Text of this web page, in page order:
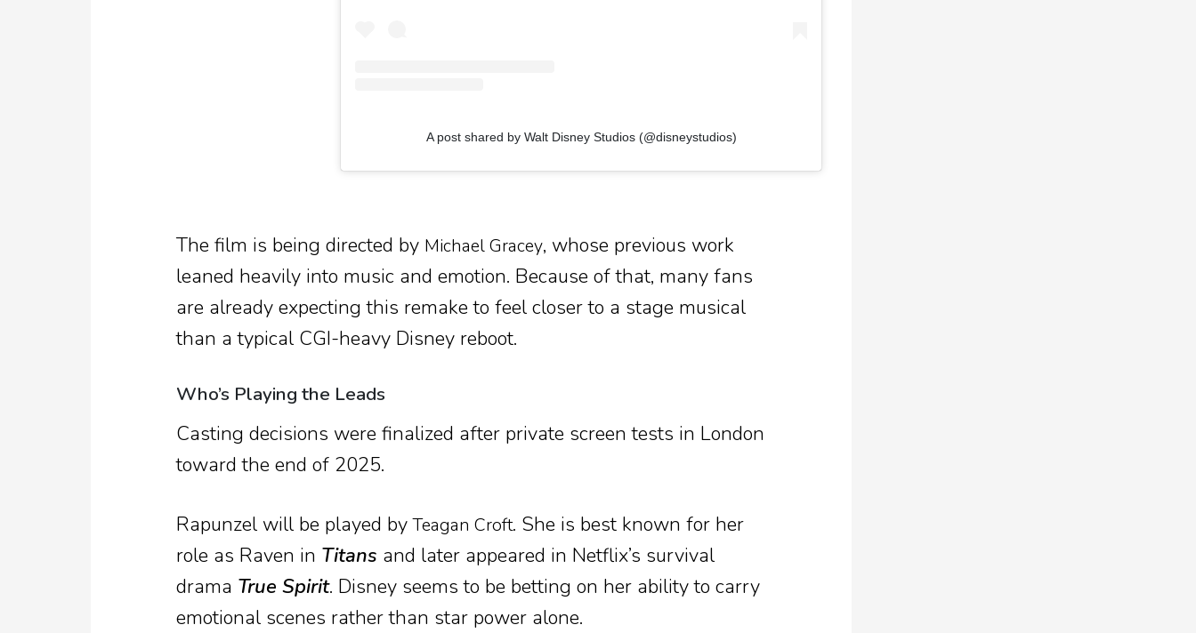
A post shared by Walt Disney Studios (@disneystudios)
The film is being directed by Michael Gracey, whose previous work
leaned heavily into music and emotion. Because of that, many fans
are already expecting this remake to feel closer to a stage musical
than a typical CGI-heavy Disney reboot.
Who’s Playing the Leads
Casting decisions were finalized after private screen tests in London
toward the end of 2025.
Rapunzel will be played byTeagan Croft. She is best known for her
role as Raven in Titans and later appeared in Netflix’s survival
drama True Spirit. Disney seems to be betting on her ability to carry
emotional scenes rather than star power alone.